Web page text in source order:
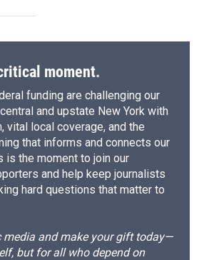
moment.
funding are challenging our
and upstate New York with
vital local coverage, and the
that informs and connects our
is the moment to join our
and help keep journalists
hard questions that matter to
media and make your gift today—
but for all who depend on